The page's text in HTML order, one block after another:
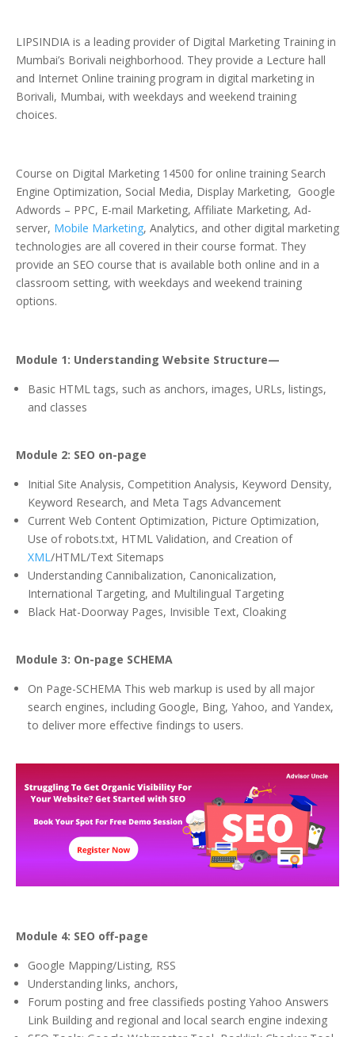
LIPSINDIA is a leading provider of Digital Marketing Training in
Mumbai’s Borivali neighborhood. They provide a Lecture hall
and Internet Online training program in digital marketing in
Borivali, Mumbai, with weekdays and weekend training
choices.
Course on Digital Marketing 14500 for online training Search
Engine Optimization, Social Media, Display Marketing, Google
Adwords – PPC, E-mail Marketing, Affiliate Marketing, Ad-
server, Mobile Marketing, Analytics, and other digital marketing
technologies are all covered in their course format. They
provide an SEO course that is available both online and in a
classroom setting, with weekdays and weekend training
options.
Module 1: Understanding Website Structure—
Basic HTML tags, such as anchors, images, URLs, listings,
and classes
Module 2: SEO on-page
Initial Site Analysis, Competition Analysis, Keyword Density,
Keyword Research, and Meta Tags Advancement
Current Web Content Optimization, Picture Optimization,
Use of robots.txt, HTML Validation, and Creation of
XML/HTML/Text Sitemaps
Understanding Cannibalization, Canonicalization,
International Targeting, and Multilingual Targeting
Black Hat-Doorway Pages, Invisible Text, Cloaking
Module 3: On-page SCHEMA
On Page-SCHEMA This web markup is used by all major
search engines, including Google, Bing, Yahoo, and Yandex,
to deliver more effective findings to users.
Module 4: SEO off-page
Google Mapping/Listing, RSS
Understanding links, anchors,
Forum posting and free classifieds posting Yahoo Answers
Link Building and regional and local search engine indexing